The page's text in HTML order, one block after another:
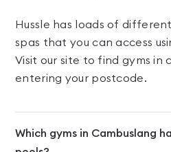
Hussle has loads of
spas that you can access
Visit our site to find gyms in
entering your postcode.
Which gyms in Cambuslang